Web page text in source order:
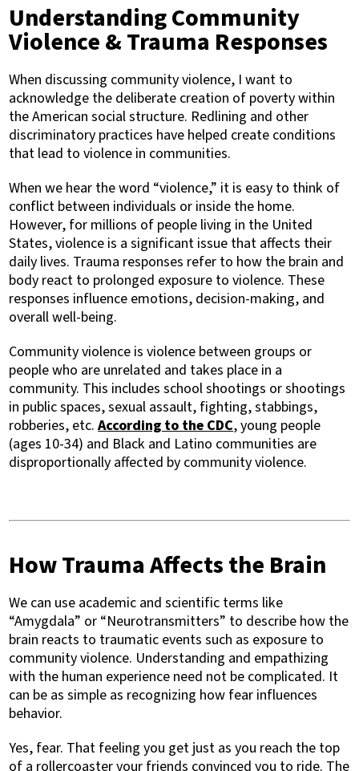
Understanding Community
Violence & Trauma Responses
When discussing community violence, I want to
acknowledge the deliberate creation of poverty within
the American social structure. Redlining and other
discriminatory practices have helped create conditions
that lead to violence in communities.
When we hear the word “violence,” it is easy to think of
conflict between individuals or inside the home.
However, for millions of people living in the United
States, violence is a significant issue that affects their
daily lives. Trauma responses refer to how the brain and
body react to prolonged exposure to violence. These
responses influence emotions, decision-making, and
overall well-being.
Community violence is violence between groups or
people who are unrelated and takes place in a
community. This includes school shootings or shootings
in public spaces, sexual assault, fighting, stabbings,
robberies, etc.According to the CDC, young people
(ages 10-34) and Black and Latino communities are
disproportionally affected by community violence.
How Trauma Affects the Brain
We can use academic and scientific terms like
“Amygdala” or “Neurotransmitters” to describe how the
brain reacts to traumatic events such as exposure to
community violence. Understanding and empathizing
with the human experience need not be complicated. It
can be as simple as recognizing how fear influences
behavior.
Yes, fear. That feeling you get just as you reach the top
of a rollercoaster your friends convinced you to ride. The